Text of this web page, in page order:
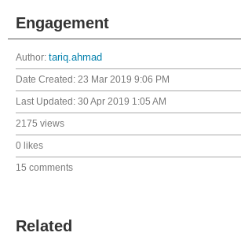
Engagement
Author: tariq.ahmad
Date Created: 23 Mar 2019 9:06 PM
Last Updated: 30 Apr 2019 1:05 AM
2175 views
0 likes
15 comments
Related